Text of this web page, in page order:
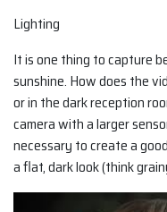
Lighting
It is one thing to capture
sunshine. How does the
or in the dark reception
camera with a larger
necessary to create a
a flat, dark look (think